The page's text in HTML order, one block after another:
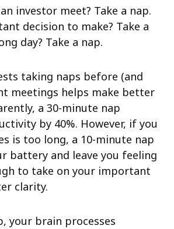
investor meet? Take a nap.
decision to make? Take a
day? Take a nap.
taking naps before (and
meetings helps make better
a 30-minute nap
by 40%. However, if you
is too long, a 10-minute nap
battery and leave you feeling
to take on your important
clarity.
your brain processes